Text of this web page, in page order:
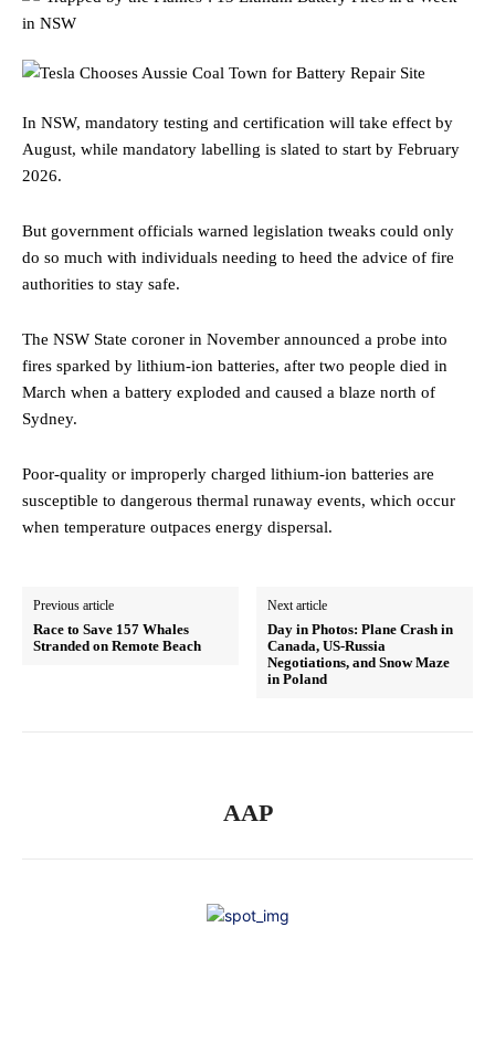
In NSW, mandatory testing and certification will take effect by
August, while mandatory labelling is slated to start by February
2026.
But government officials warned legislation tweaks could only
do so much with individuals needing to heed the advice of fire
authorities to stay safe.
The NSW State coroner in November announced a probe into
fires sparked by lithium-ion batteries, after two people died in
March when a battery exploded and caused a blaze north of
Sydney.
Poor-quality or improperly charged lithium-ion batteries are
susceptible to dangerous thermal runaway events, which occur
when temperature outpaces energy dispersal.
Previous article
Race to Save 157 Whales
Stranded on Remote Beach
Next article
Day in Photos: Plane Crash in
Canada, US-Russia
Negotiations, and Snow Maze
in Poland
AAP